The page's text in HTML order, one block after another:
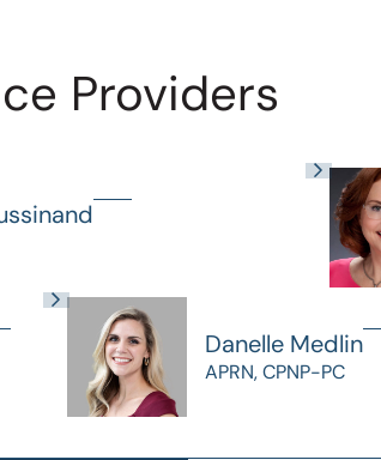
Providers
Danelle Medlin
APRN, CPNP-PC